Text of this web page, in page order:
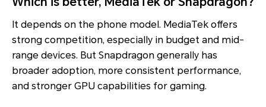
It depends on the phone model. MediaTek offers
strong competition, especially in budget and mid-
range devices. But Snapdragon generally has
broader adoption, more consistent performance,
and stronger GPU capabilities for gaming.